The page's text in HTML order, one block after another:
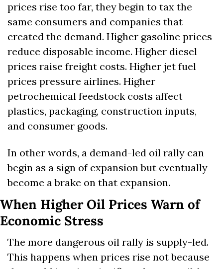
prices rise too far, they begin to tax the
same consumers and companies that
created the demand. Higher gasoline prices
reduce disposable income. Higher diesel
prices raise freight costs. Higher jet fuel
prices pressure airlines. Higher
petrochemical feedstock costs affect
plastics, packaging, construction inputs,
and consumer goods.
In other words, a demand-led oil rally can
begin as a sign of expansion but eventually
become a brake on that expansion.
When Higher Oil Prices Warn of
Economic Stress
The more dangerous oil rally is supply-led.
This happens when prices rise not because